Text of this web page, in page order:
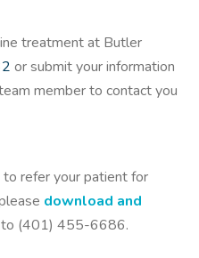
treatment at Butler
or submit your information
member to contact you
to refer your patient for
download and
to (401) 455-6686.